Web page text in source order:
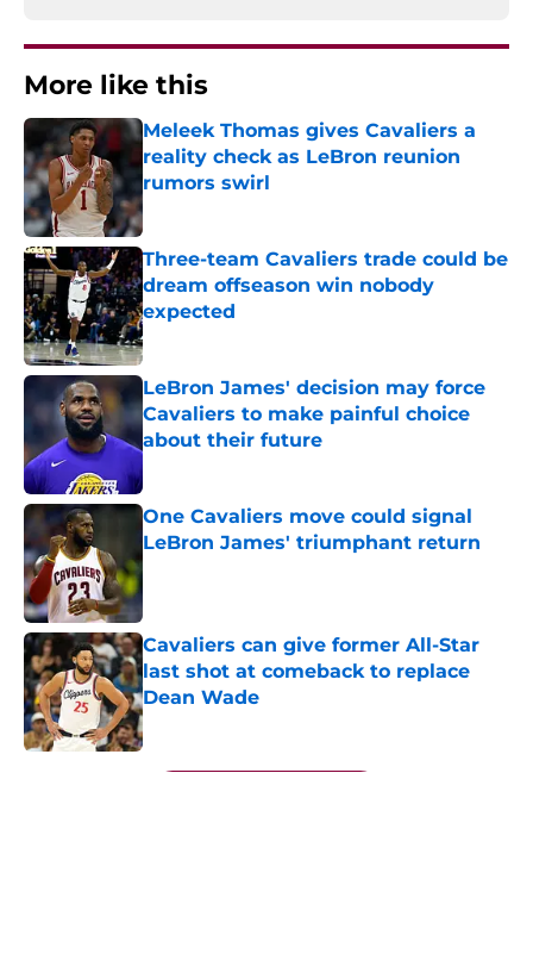
More like this
Meleek Thomas gives Cavaliers a
reality check as LeBron reunion
rumors swirl
Published by on Invalid Date
Three-team Cavaliers trade could be
dream offseason win nobody
expected
Published by on Invalid Date
LeBron James' decision may force
Cavaliers to make painful choice
about their future
Published by on Invalid Date
One Cavaliers move could signal
LeBron James' triumphant return
Published by on Invalid Date
Cavaliers can give former All-Star
last shot at comeback to replace
Dean Wade
Published by on Invalid Date
5 related articles loaded